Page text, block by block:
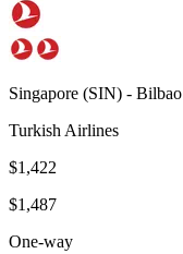
Singapore (SIN) - Bilbao
Turkish Airlines
$1,422
$1,487
One-way